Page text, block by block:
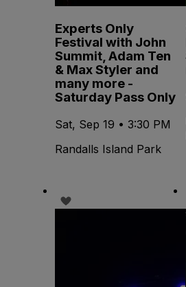
Experts Only
Festival with John
Summit, Adam Ten
& Max Styler and
many more -
Saturday Pass Only
Sat, Sep 19 • 3:30 PM
Randalls Island Park